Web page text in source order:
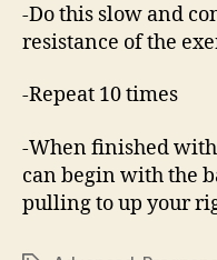
-Do this slow and
resistance of the
-Repeat 10 times
-When finished
can begin with the
pulling to up your